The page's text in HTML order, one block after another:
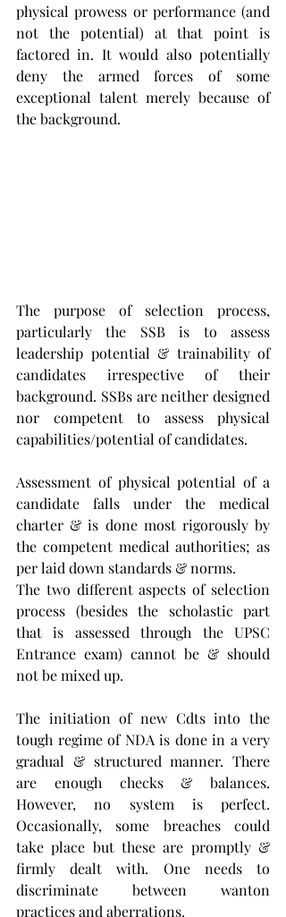
physical prowess or performance (and
not the potential) at that point is
factored in. It would also potentially
deny the armed forces of some
exceptional talent merely because of
the background.
The purpose of selection process,
particularly the SSB is to assess
leadership potential & trainability of
candidates irrespective of their
background. SSBs are neither designed
nor competent to assess physical
capabilities/potential of candidates.
Assessment of physical potential of a
candidate falls under the medical
charter & is done most rigorously by
the competent medical authorities; as
per laid down standards & norms.
The two different aspects of selection
process (besides the scholastic part
that is assessed through the UPSC
Entrance exam) cannot be & should
not be mixed up.
The initiation of new Cdts into the
tough regime of NDA is done in a very
gradual & structured manner. There
are enough checks & balances.
However, no system is perfect.
Occasionally, some breaches could
take place but these are promptly &
firmly dealt with. One needs to
discriminate between wanton
practices and aberrations.